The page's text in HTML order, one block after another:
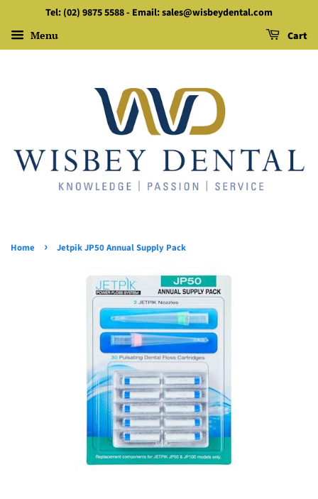
Tel: (02) 9875 5588 - Email: sales@wisbeydental.com
Menu Cart
Home › Jetpik JP50 Annual Supply Pack